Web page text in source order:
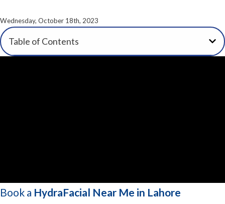
Wednesday, October 18th, 2023
Table of Contents
Book a HydraFacial Near Me in Lahore